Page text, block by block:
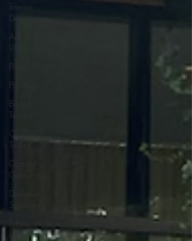
Interior
Decorating
Arlington
VA Homes
Pottery
Paintings
Boston
Terriers
Coastal
Towns
Coastal
Getaways
Designer
Spotlight
Tybee
Island